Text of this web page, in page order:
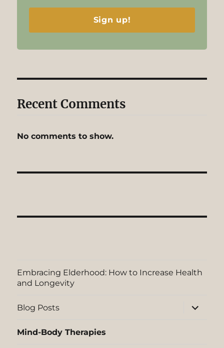
Sign up!
Recent Comments
No comments to show.
Embracing Elderhood: How to Increase Health
and Longevity
Blog Posts
expand
child
Mind-Body Therapies